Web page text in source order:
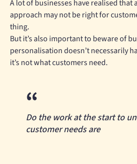
A lot of businesses have realised that
approach may not be right for
thing.
But it’s also important to beware of
personalisation doesn’t necessarily
it’s not what customers need.
Do the work at the start to
customer needs are